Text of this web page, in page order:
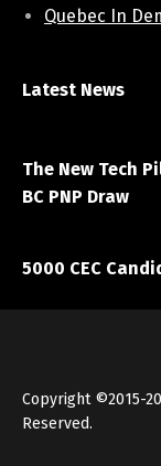
Quebec In
Latest News
The New Tech
BC PNP Draw
5000 CEC
Copyright ©2015-
Reserved.